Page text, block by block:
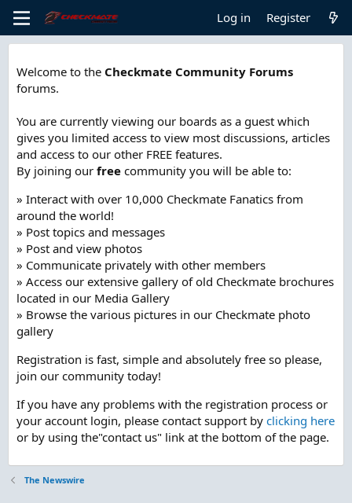
Log in Register
Welcome to the Checkmate Community Forums
forums.
You are currently viewing our boards as a guest which
gives you limited access to view most discussions, articles
and access to our other FREE features.
By joining our free community you will be able to:
» Interact with over 10,000 Checkmate Fanatics from
around the world!
» Post topics and messages
» Post and view photos
» Communicate privately with other members
» Access our extensive gallery of old Checkmate brochures
located in our Media Gallery
» Browse the various pictures in our Checkmate photo
gallery
Registration is fast, simple and absolutely free so please,
join our community today!
If you have any problems with the registration process or
your account login, please contact support by clicking here
or by using the"contact us" link at the bottom of the page.
The Newswire